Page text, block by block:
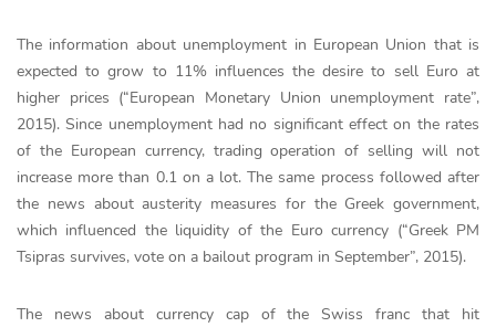
The information about unemployment in European Union that is
expected to grow to 11% influences the desire to sell Euro at
higher prices (“European Monetary Union unemployment rate”,
2015). Since unemployment had no significant effect on the rates
of the European currency, trading operation of selling will not
increase more than 0.1 on a lot. The same process followed after
the news about austerity measures for the Greek government,
which influenced the liquidity of the Euro currency (“Greek PM
Tsipras survives, vote on a bailout program in September”, 2015).
The news about currency cap of the Swiss franc that hit